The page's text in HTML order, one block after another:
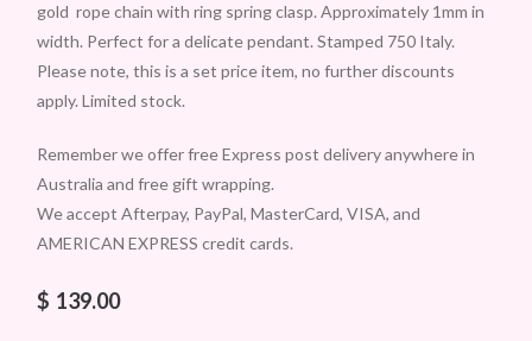
gold rope chain with ring spring clasp. Approximately 1mm in
width. Perfect for a delicate pendant. Stamped 750 Italy.
Please note, this is a set price item, no further discounts
apply. Limited stock.
Remember we offer free Express post delivery anywhere in
Australia and free gift wrapping.
We accept Afterpay, PayPal, MasterCard, VISA, and
AMERICAN EXPRESS credit cards.
$ 139.00